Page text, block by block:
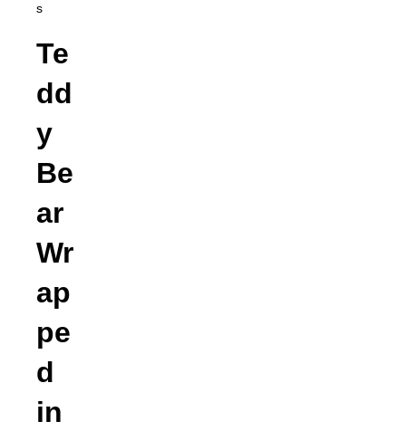
s
Te
dd
y
Be
ar
Wr
ap
pe
d
in